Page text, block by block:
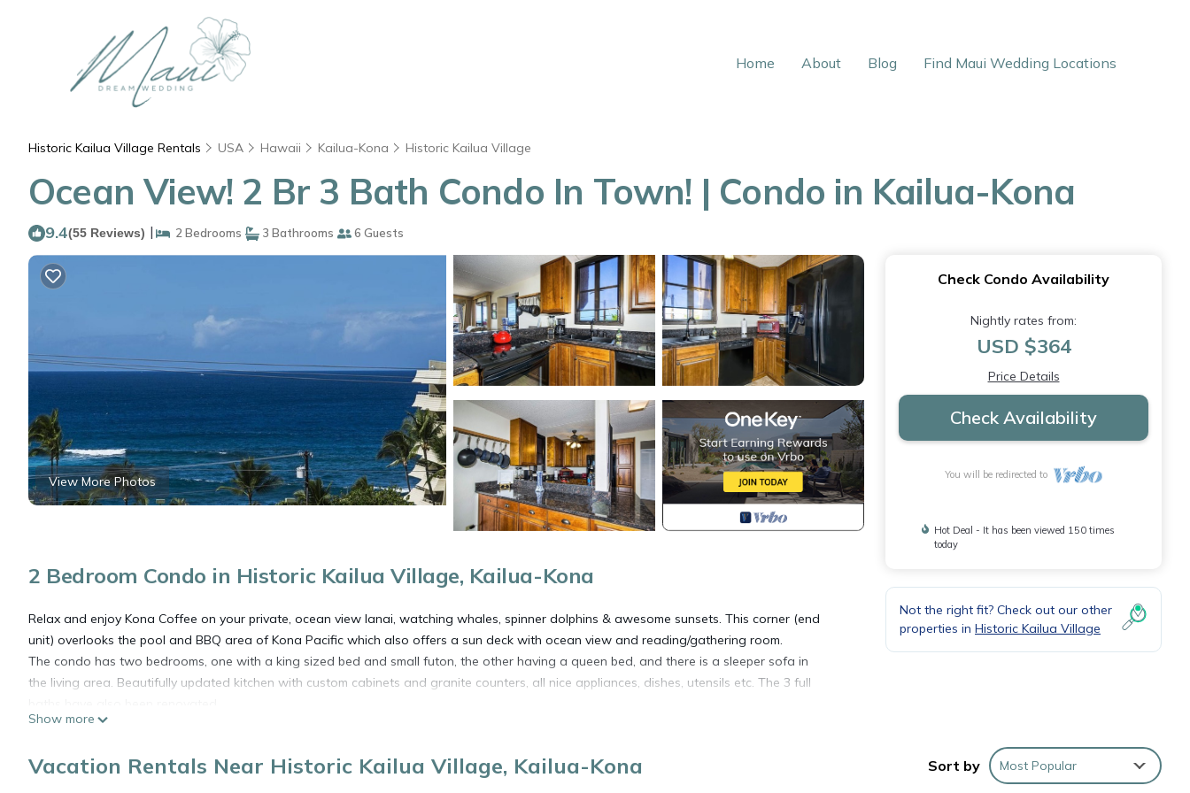
Home About Blog Find Maui Wedding Locations
Historic Kailua Village Rentals USA Hawaii Kailua-Kona Historic Kailua Village
Ocean View! 2 Br 3 Bath Condo In Town! | Condo in Kailua-Kona
9.4(55 Reviews) | 2 Bedrooms 3 Bathrooms 6 Guests
View More Photos
2 Bedroom Condo in Historic Kailua Village, Kailua-Kona
Relax and enjoy Kona Coffee on your private, ocean view lanai, watching whales, spinner dolphins & awesome sunsets. This corner (end
unit) overlooks the pool and BBQ area of Kona Pacific which also offers a sun deck with ocean view and reading/gathering room.
The condo has two bedrooms, one with a king sized bed and small futon, the other having a queen bed, and there is a sleeper sofa in
the living area. Beautifully updated kitchen with custom cabinets and granite counters, all nice appliances, dishes, utensils etc. The 3 full
Walk in to town for dinner, seasonal festivals and activities, sand volleyball games or just a cup of coffee on the seawall while you watch
*********************************************************************************************
Show more
Check Condo Availability
Nightly rates from:
USD $364
Price Details
Check Availability
You will be redirected to
Hot Deal - It has been viewed 150 times
today
Not the right fit? Check out our other
properties in Historic Kailua Village
Vacation Rentals Near Historic Kailua Village, Kailua-Kona Sort by Most Popular